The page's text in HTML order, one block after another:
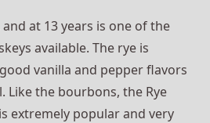
at 13 years is one of the
available. The rye is
vanilla and pepper flavors
Like the bourbons, the Rye
extremely popular and very